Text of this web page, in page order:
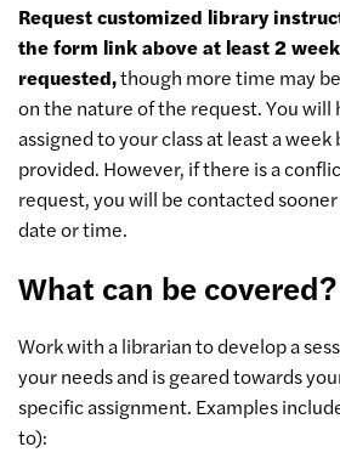
Request customized library
the form link above at least 2
requested,though more time may
on the nature of the request. You
assigned to your class at least a
provided. However, if there is a
request, you will be contacted
date or time.
What can be covered?
Work with a librarian to develop a
your needs and is geared towards
specific assignment. Examples
to):